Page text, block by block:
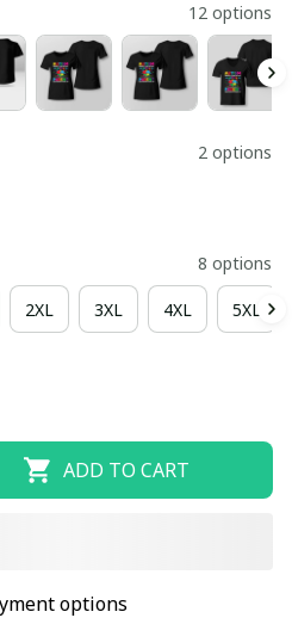
12 options
2 options
8 options
2XL 3XL 4XL 5XL
ADD TO CART
options